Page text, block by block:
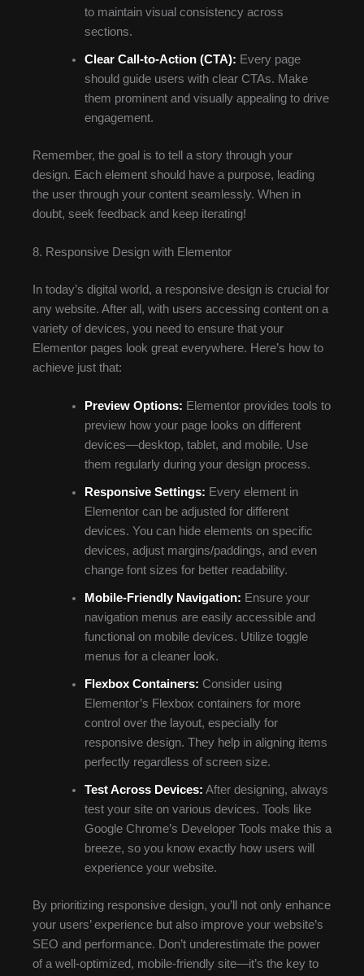
to maintain visual consistency across
sections.
Clear Call-to-Action (CTA): Every page
should guide users with clear CTAs. Make
them prominent and visually appealing to drive
engagement.
Remember, the goal is to tell a story through your
design. Each element should have a purpose, leading
the user through your content seamlessly. When in
doubt, seek feedback and keep iterating!
8. Responsive Design with Elementor
In today’s digital world, a responsive design is crucial for
any website. After all, with users accessing content on a
variety of devices, you need to ensure that your
Elementor pages look great everywhere. Here’s how to
achieve just that:
Preview Options: Elementor provides tools to
preview how your page looks on different
devices—desktop, tablet, and mobile. Use
them regularly during your design process.
Responsive Settings: Every element in
Elementor can be adjusted for different
devices. You can hide elements on specific
devices, adjust margins/paddings, and even
change font sizes for better readability.
Mobile-Friendly Navigation: Ensure your
navigation menus are easily accessible and
functional on mobile devices. Utilize toggle
menus for a cleaner look.
Flexbox Containers: Consider using
Elementor’s Flexbox containers for more
control over the layout, especially for
responsive design. They help in aligning items
perfectly regardless of screen size.
Test Across Devices: After designing, always
test your site on various devices. Tools like
Google Chrome’s Developer Tools make this a
breeze, so you know exactly how users will
experience your website.
By prioritizing responsive design, you’ll not only enhance
your users’ experience but also improve your website’s
SEO and performance. Don’t underestimate the power
of a well-optimized, mobile-friendly site—it’s the key to